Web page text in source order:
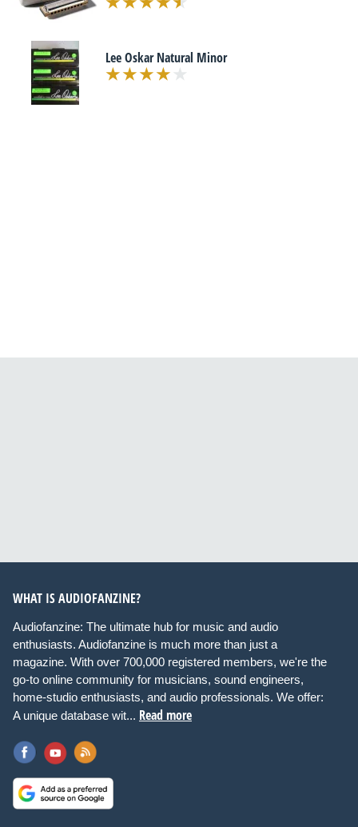
Lee Oskar Natural Minor
WHAT IS AUDIOFANZINE?
Audiofanzine: The ultimate hub for music and audio
enthusiasts. Audiofanzine is much more than just a
magazine. With over 700,000 registered members, we're the
go-to online community for musicians, sound engineers,
home-studio enthusiasts, and audio professionals. We offer:
A unique database wit... Read more